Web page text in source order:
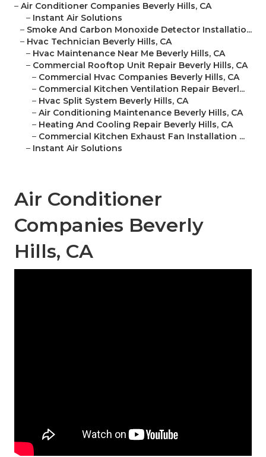
– Air Conditioner Companies Beverly Hills, CA
– Instant Air Solutions
– Smoke And Carbon Monoxide Detector Installatio...
– Hvac Technician Beverly Hills, CA
– Hvac Maintenance Near Me Beverly Hills, CA
– Commercial Rooftop Unit Repair Beverly Hills, CA
– Commercial Hvac Companies Beverly Hills, CA
– Commercial Kitchen Ventilation Repair Beverl...
– Hvac Split System Beverly Hills, CA
– Air Conditioning Maintenance Beverly Hills, CA
– Heating And Cooling Repair Beverly Hills, CA
– Commercial Kitchen Exhaust Fan Installation ...
– Instant Air Solutions
Air Conditioner
Companies Beverly
Hills, CA